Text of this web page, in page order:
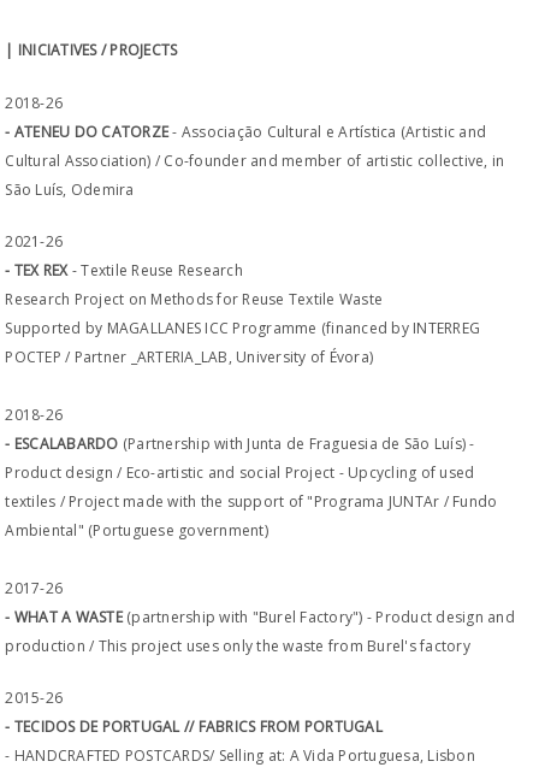
| INICIATIVES / PROJECTS
2018-26
- ATENEU DO CATORZE- Associação Cultural e Artística (Artistic and
Cultural Association) / Co-founder and member of artistic collective, in
São Luís, Odemira
2021-26
- TEX REX- Textile Reuse Research
Research Project on Methods for Reuse Textile Waste
Supported by MAGALLANES ICC Programme (financed by INTERREG
POCTEP / Partner _ARTERIA_LAB, University of Évora)
2018-26
- ESCALABARDO (Partnership with Junta de Fraguesia de São Luís) -
Product design / Eco-artistic and social Project - Upcycling of used
textiles / Project made with the support of "Programa JUNTAr / Fundo
Ambiental" (Portuguese government)
2017-26
- WHAT A WASTE(partnership with "Burel Factory") - Product design and
production / This project uses only the waste from Burel's factory
2015-26
- TECIDOS DE PORTUGAL // FABRICS FROM PORTUGAL
- HANDCRAFTED POSTCARDS/ Selling at: A Vida Portuguesa, Lisbon